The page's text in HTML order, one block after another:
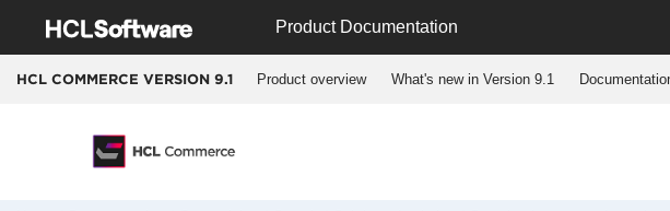
Product Documentation
HCL COMMERCE VERSION 9.1 Product overview What's new in Version 9.1